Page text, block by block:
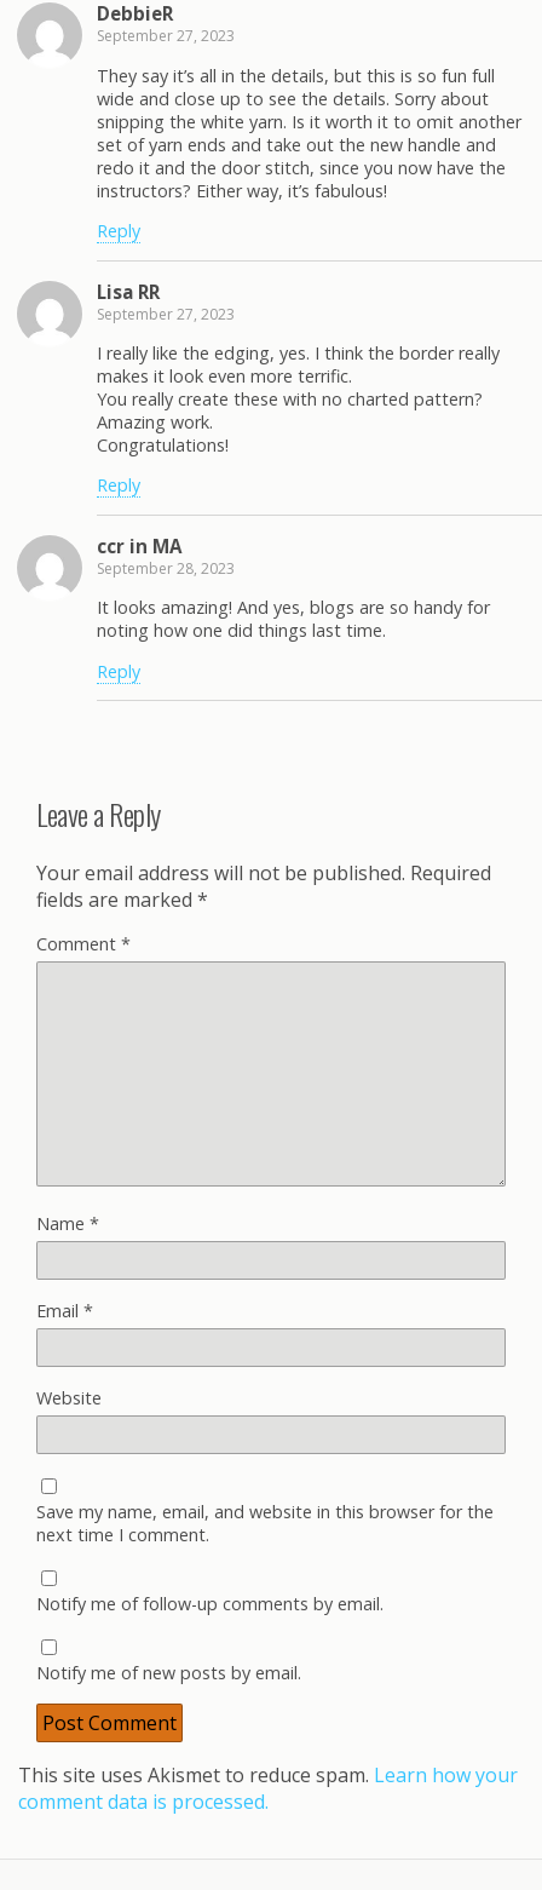
DebbieR
September 27, 2023
They say it’s all in the details, but this is so fun full
wide and close up to see the details. Sorry about
snipping the white yarn. Is it worth it to omit another
set of yarn ends and take out the new handle and
redo it and the door stitch, since you now have the
instructors? Either way, it’s fabulous!
Reply
Lisa RR
September 27, 2023
I really like the edging, yes. I think the border really
makes it look even more terrific.
You really create these with no charted pattern?
Amazing work.
Congratulations!
Reply
ccr in MA
September 28, 2023
It looks amazing! And yes, blogs are so handy for
noting how one did things last time.
Reply
Leave a Reply
Your email address will not be published. Required
fields are marked *
Comment *
Name *
Email *
Website
Save my name, email, and website in this browser for the
next time I comment.
Notify me of follow-up comments by email.
Notify me of new posts by email.
This site uses Akismet to reduce spam. Learn how your
comment data is processed.